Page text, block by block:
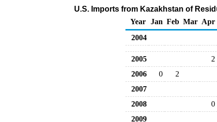
U.S. Imports from Kazakhstan of
Year
Jan Feb Mar Apr
2004
2005
2
2006
0
2
2007
2008
0
2009